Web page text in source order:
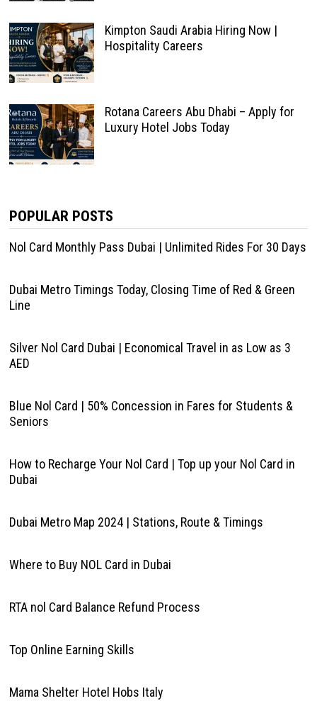
Kimpton Saudi Arabia Hiring Now |
Hospitality Careers
Rotana Careers Abu Dhabi – Apply for
Luxury Hotel Jobs Today
POPULAR POSTS
Nol Card Monthly Pass Dubai | Unlimited Rides For 30 Days
Dubai Metro Timings Today, Closing Time of Red & Green
Line
Silver Nol Card Dubai | Economical Travel in as Low as 3
AED
Blue Nol Card | 50% Concession in Fares for Students &
Seniors
How to Recharge Your Nol Card | Top up your Nol Card in
Dubai
Dubai Metro Map 2024 | Stations, Route & Timings
Where to Buy NOL Card in Dubai
RTA nol Card Balance Refund Process
Top Online Earning Skills
Mama Shelter Hotel Hobs Italy